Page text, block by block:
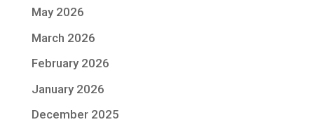
May 2026
March 2026
February 2026
January 2026
December 2025